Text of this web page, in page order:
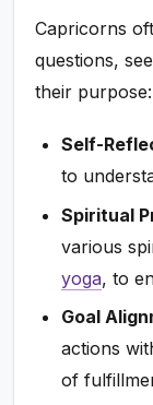
Capricorns
questions,
their purpose:
Self-
to
Spiritual
various
yoga, to
Goal
actions
of